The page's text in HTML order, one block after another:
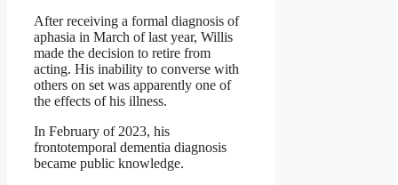
After receiving a formal diagnosis of
aphasia in March of last year, Willis
made the decision to retire from
acting. His inability to converse with
others on set was apparently one of
the effects of his illness.
In February of 2023, his
frontotemporal dementia diagnosis
became public knowledge.